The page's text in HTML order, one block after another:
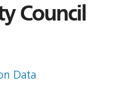
Council
Data